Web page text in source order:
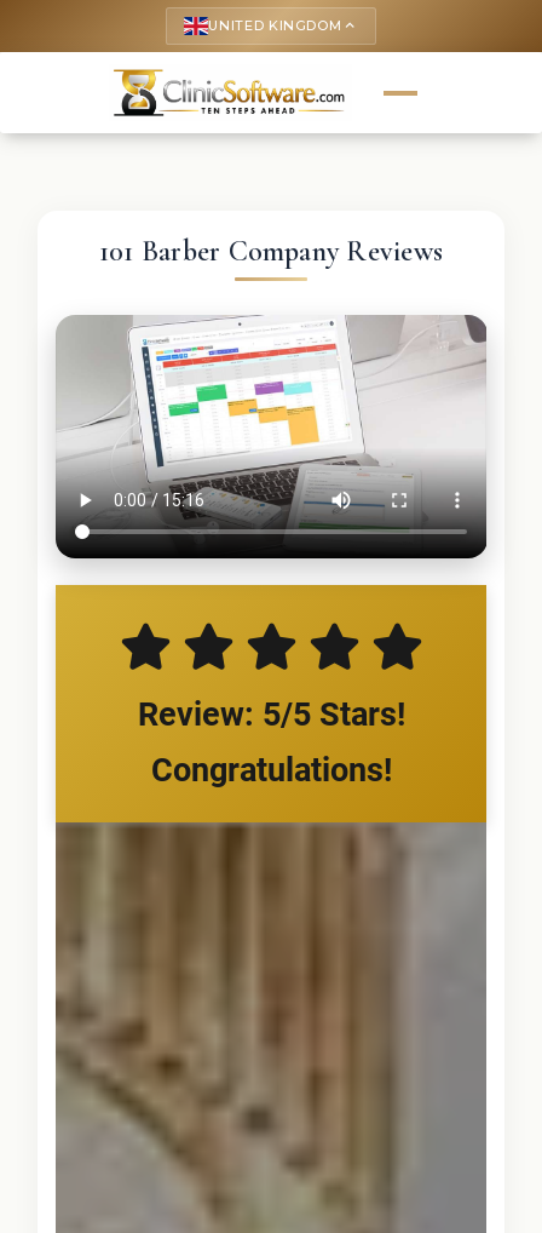
UNITED KINGDOM keyboard_arrow_up
101 Barber Company Reviews
Review: 5/5 Stars!
Congratulations!